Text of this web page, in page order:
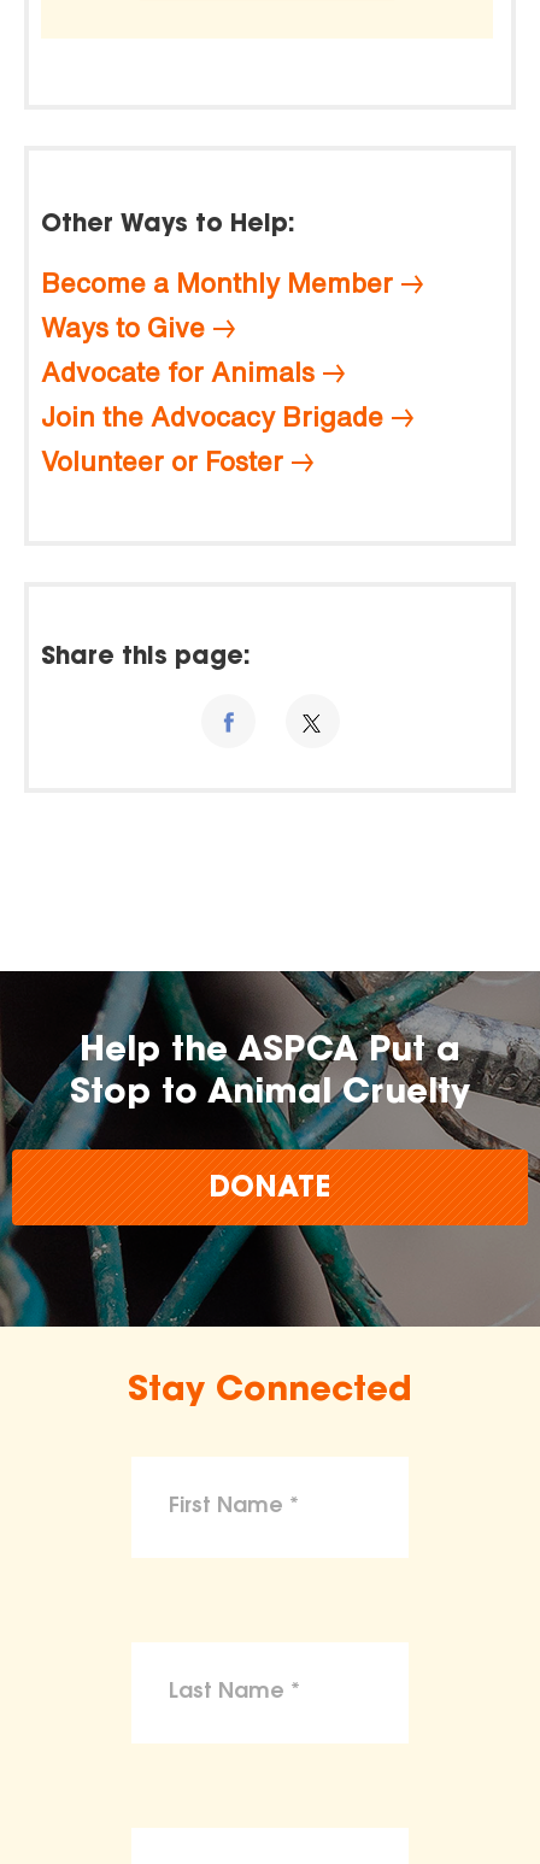
Other Ways to Help:
Become a Monthly Member
Ways to Give
Advocate for Animals
Join the Advocacy Brigade
Volunteer or Foster
Share this page:
Help the ASPCA Put a
Stop to Animal Cruelty
DONATE
Stay Connected